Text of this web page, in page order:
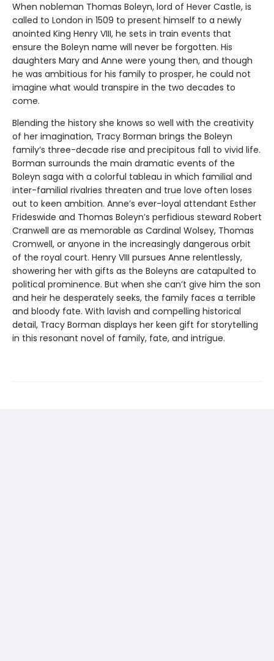
When nobleman Thomas Boleyn, lord of Hever Castle, is
called to London in 1509 to present himself to a newly
anointed King Henry VIII, he sets in train events that
ensure the Boleyn name will never be forgotten. His
daughters Mary and Anne were young then, and though
he was ambitious for his family to prosper, he could not
imagine what would transpire in the two decades to
come.
Blending the history she knows so well with the creativity
of her imagination, Tracy Borman brings the Boleyn
family’s three-decade rise and precipitous fall to vivid life.
Borman surrounds the main dramatic events of the
Boleyn saga with a colorful tableau in which familial and
inter-familial rivalries threaten and true love often loses
out to keen ambition. Anne’s ever-loyal attendant Esther
Frideswide and Thomas Boleyn’s perfidious steward Robert
Cranwell are as memorable as Cardinal Wolsey, Thomas
Cromwell, or anyone in the increasingly dangerous orbit
of the royal court. Henry VIII pursues Anne relentlessly,
showering her with gifts as the Boleyns are catapulted to
political prominence. But when she can’t give him the son
and heir he desperately seeks, the family faces a terrible
and bloody fate. With lavish and compelling historical
detail, Tracy Borman displays her keen gift for storytelling
in this resonant novel of family, fate, and intrigue.